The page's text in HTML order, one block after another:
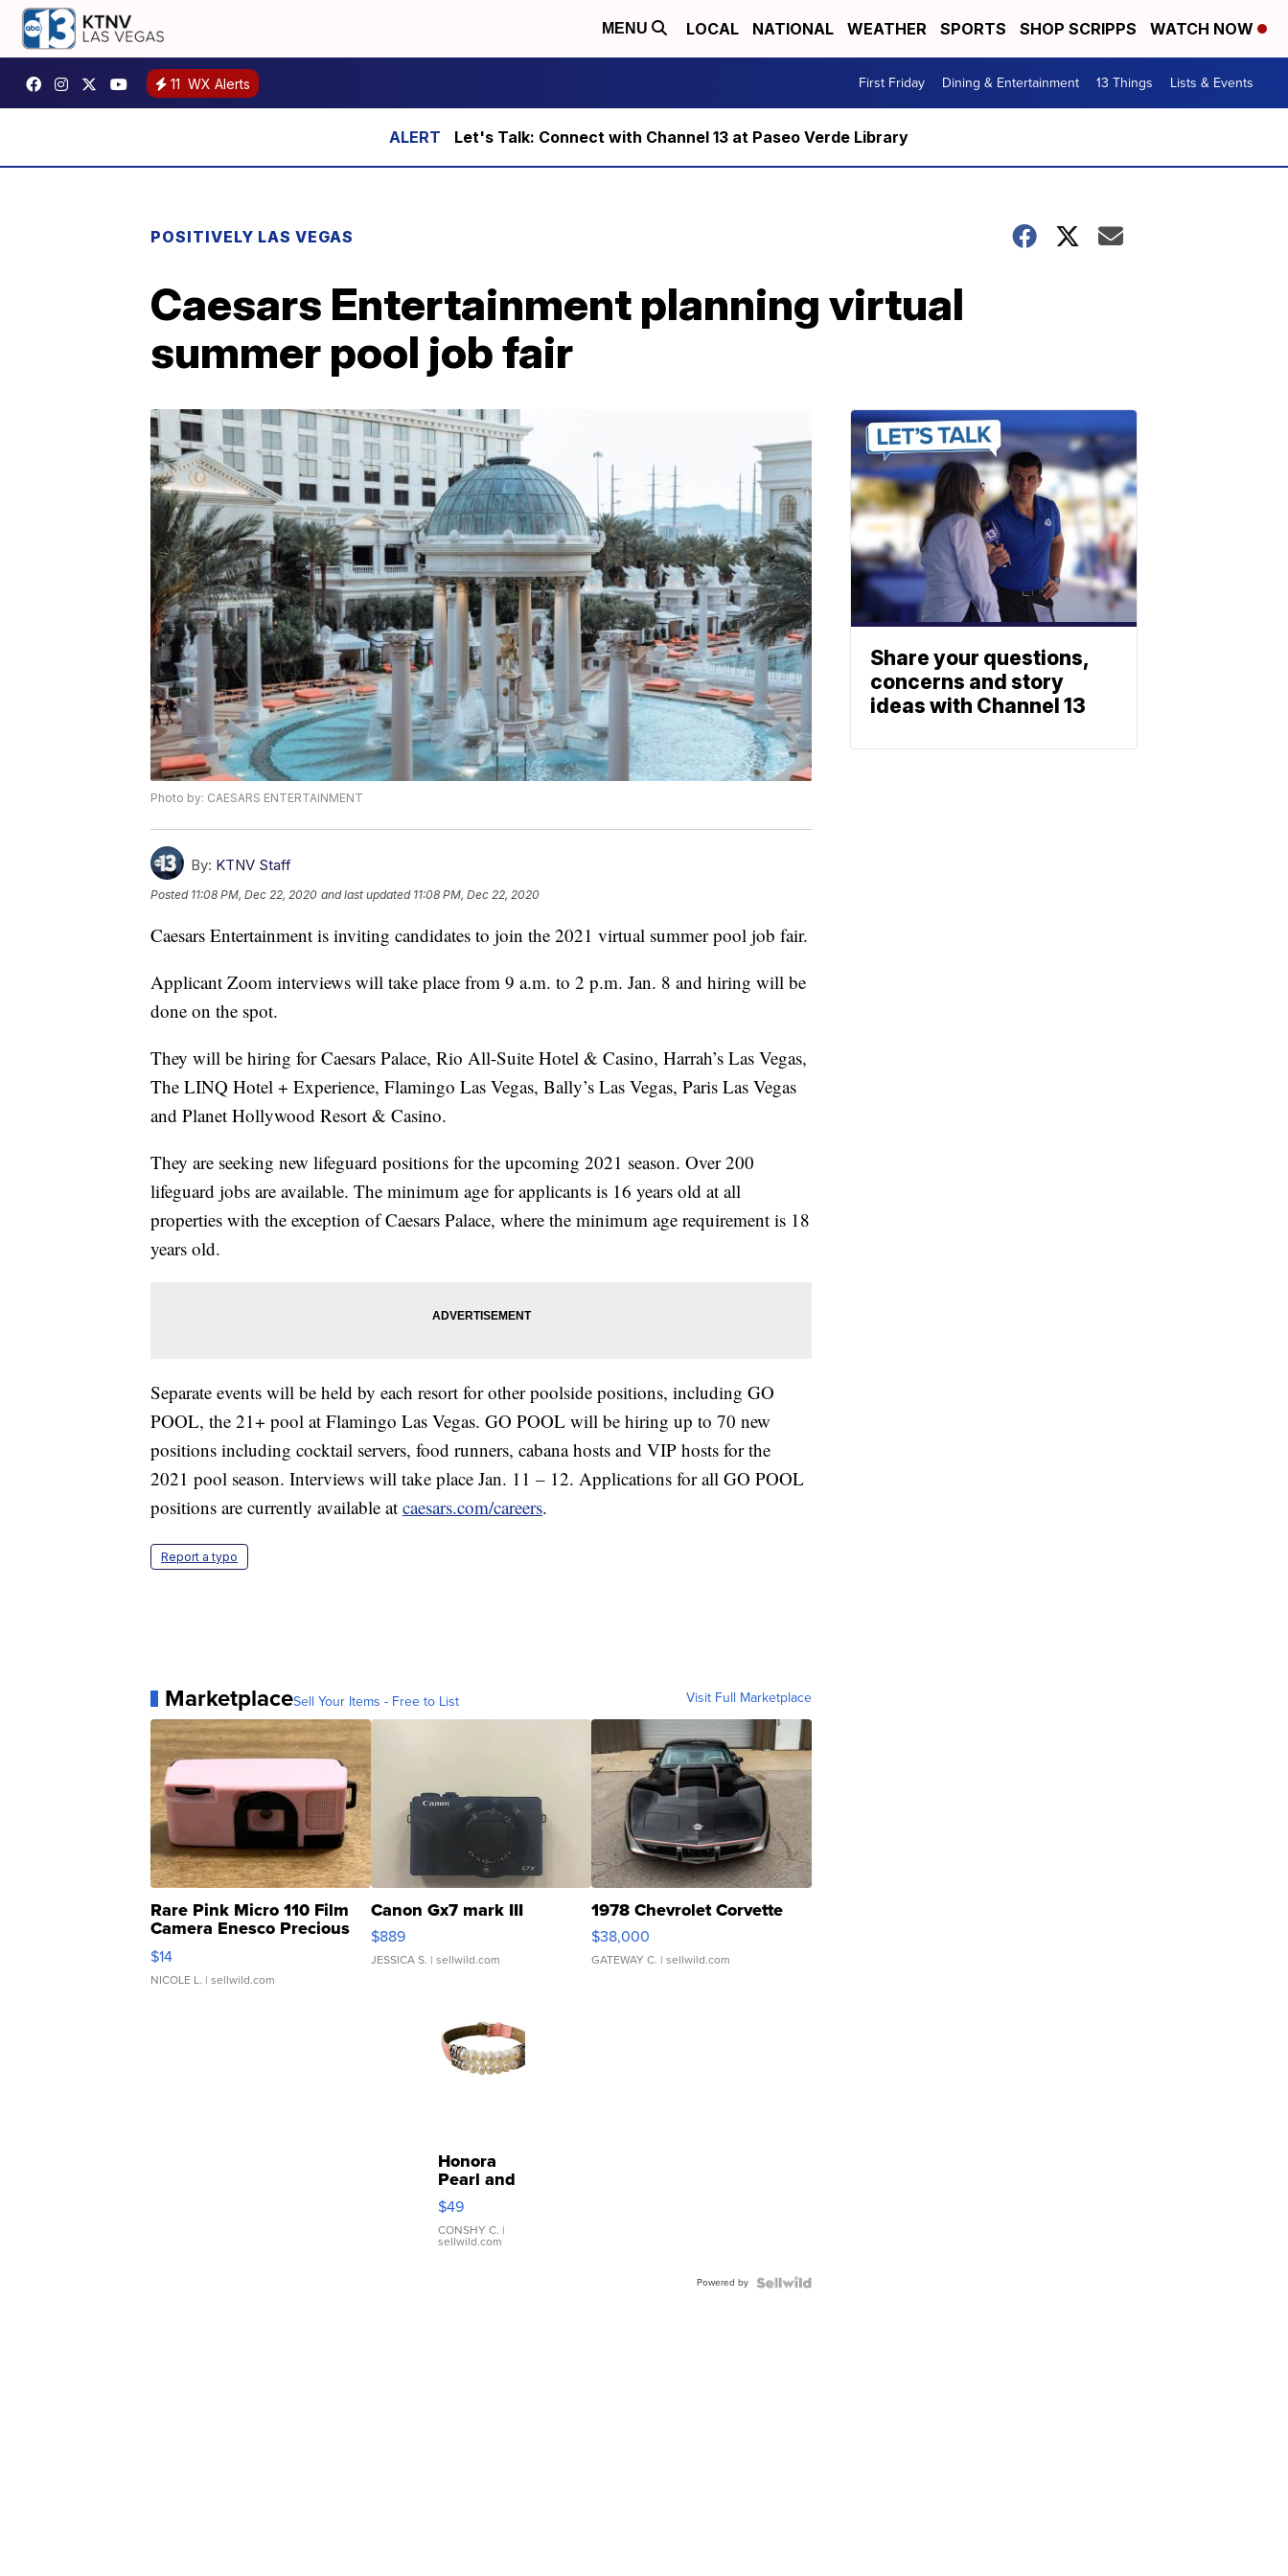
MENU LOCAL NATIONAL WEATHER SPORTS SHOP SCRIPPS WATCH NOW
11 WX Alerts First Friday Dining & Entertainment 13 Things Lists & Events
Let's Talk: Connect with Channel 13 at Paseo Verde Library
POSITIVELY LAS VEGAS
Caesars Entertainment planning virtual
summer pool job fair
Photo by: CAESARS ENTERTAINMENT
By: KTNV Staff
Posted 11:08 PM, Dec 22, 2020 and last updated 11:08 PM, Dec 22, 2020
Caesars Entertainment is inviting candidates to join the 2021 virtual summer pool job fair.
Applicant Zoom interviews will take place from 9 a.m. to 2 p.m. Jan. 8 and hiring will be
done on the spot.
They will be hiring for Caesars Palace, Rio All-Suite Hotel & Casino, Harrah’s Las Vegas,
The LINQ Hotel + Experience, Flamingo Las Vegas, Bally’s Las Vegas, Paris Las Vegas
and Planet Hollywood Resort & Casino.
They are seeking new lifeguard positions for the upcoming 2021 season. Over 200
lifeguard jobs are available. The minimum age for applicants is 16 years old at all
properties with the exception of Caesars Palace, where the minimum age requirement is 18
years old.
Separate events will be held by each resort for other poolside positions, including GO
POOL, the 21+ pool at Flamingo Las Vegas. GO POOL will be hiring up to 70 new
positions including cocktail servers, food runners, cabana hosts and VIP hosts for the
2021 pool season. Interviews will take place Jan. 11 – 12. Applications for all GO POOL
positions are currently available at caesars.com/careers.
Report a typo
MarketplaceSell Your Items - Free to List Visit Full Marketplace
Rare Pink Micro 110 Film
Camera Enesco Precious
Moments TD4
$14
NICOLE L. | sellwild.com
Canon Gx7 mark III
$889
JESSICA S. | sellwild.com
1978 Chevrolet Corvette
$38,000
GATEWAY C. | sellwild.com
Honora
Pearl and
Pink
Leather
Bracelet
Adjustable
$49
CONSHY C. |
sellwild.com
Powered by
Share your questions,
concerns and story
ideas with Channel 13